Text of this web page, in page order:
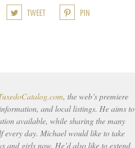
TWEET PIN
, the web’s premiere
and local listings. He aims to
available, while sharing the many
every day. Michael would like to take
and girls now. He’d also like to extend